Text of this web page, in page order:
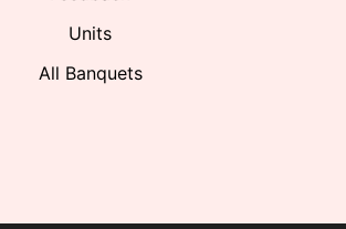
Units
All Banquets